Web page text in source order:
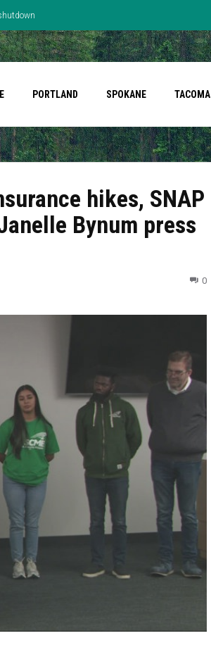
PORTLAND SPOKANE TACOMA
hikes, SNAP
Bynum press
0